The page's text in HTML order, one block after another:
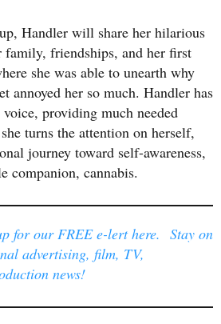
Handler will share her hilarious
family, friendships, and her first
she was able to unearth why
annoyed her so much. Handler has
providing much needed
turns the attention on herself,
journey toward self-awareness,
companion, cannabis.
for our FREE e-lert here. Stay on
advertising, film, TV,
news!